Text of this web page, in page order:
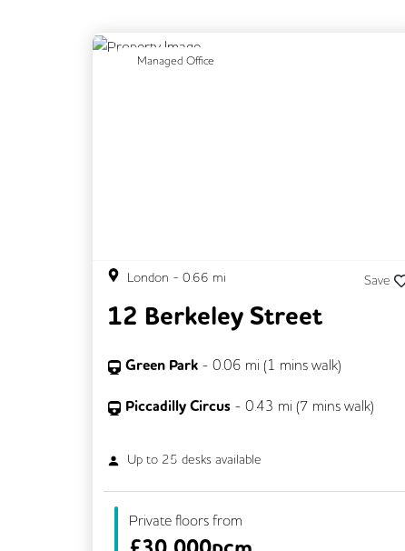
Managed Office
Previous
London - 0.66 mi Save
12 Berkeley Street
Green Park - 0.06 mi (1 mins walk)
Piccadilly Circus - 0.43 mi (7 mins walk)
Up to 25 desks available
Private floors from